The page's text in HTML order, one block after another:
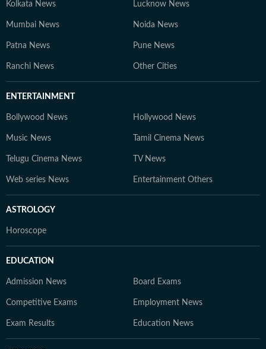
Kolkata News Lucknow News
Mumbai News Noida News
Patna News Pune News
Ranchi News Other Cities
ENTERTAINMENT
Bollywood News Hollywood News
Music News Tamil Cinema News
Telugu Cinema News TV News
Web series News Entertainment Others
ASTROLOGY
Horoscope
EDUCATION
Admission News Board Exams
Competitive Exams Employment News
Exam Results Education News